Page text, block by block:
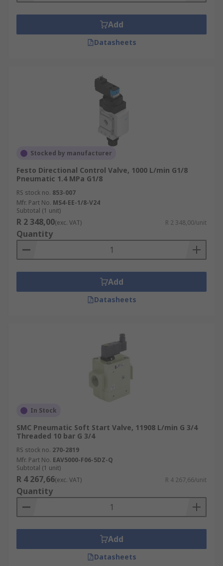
Add
Datasheets
Stocked by manufacturer
Festo Directional Control Valve, 1000 L/min G1/8
Pneumatic 1.4 MPa G1/8
RS stock no. 853-007
Mfr. Part No. MS4-EE-1/8-V24
Subtotal (1 unit)
R 2 348,00(exc. VAT) R 2 348,00/unit
Quantity
Add
Datasheets
In Stock
SMC Pneumatic Soft Start Valve, 11908 L/min G 3/4
Threaded 10 bar G 3/4
RS stock no. 270-2819
Mfr. Part No. EAV5000-F06-5DZ-Q
Subtotal (1 unit)
R 4 267,66(exc. VAT) R 4 267,66/unit
Quantity
Add
Datasheets